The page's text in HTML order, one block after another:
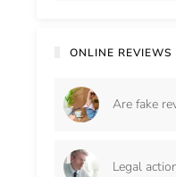
ONLINE REVIEWS
Are fake
Legal